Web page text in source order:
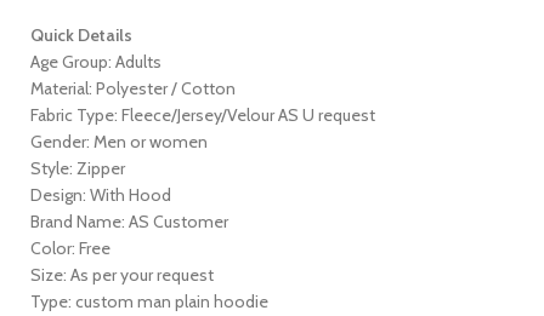
Quick Details
Age Group: Adults
Material: Polyester / Cotton
Fabric Type: Fleece/Jersey/Velour AS U request
Gender: Men or women
Style: Zipper
Design: With Hood
Brand Name: AS Customer
Color: Free
Size: As per your request
Type: custom man plain hoodie